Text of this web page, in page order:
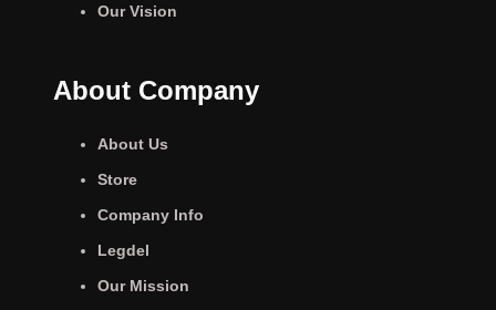
Our Vision
About Company
About Us
Store
Company Info
Legdel
Our Mission